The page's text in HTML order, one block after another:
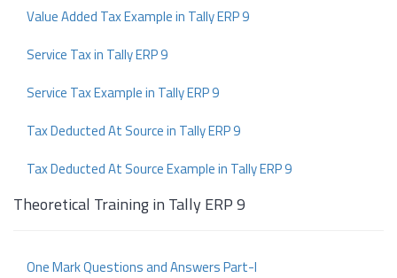
Value Added Tax Example in Tally ERP 9
Service Tax in Tally ERP 9
Service Tax Example in Tally ERP 9
Tax Deducted At Source in Tally ERP 9
Tax Deducted At Source Example in Tally ERP 9
Theoretical Training in Tally ERP 9
One Mark Questions and Answers Part-I